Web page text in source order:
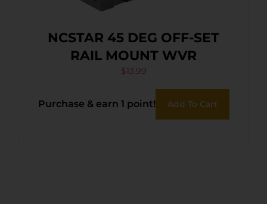
NCSTAR 45 DEG OFF-SET
RAIL MOUNT WVR
$13.99
Purchase & earn 1 point! Add To Cart